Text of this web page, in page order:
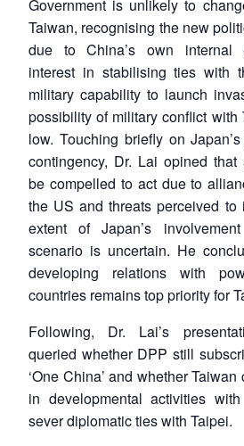
Government is unlikely to
Taiwan, recognising the new
due to China’s own internal
interest in stabilising ties with
military capability to launch
possibility of military conflict with
low. Touching briefly on
contingency, Dr. Lai opined
be compelled to act due to
the US and threats perceived to
extent of Japan’s
scenario is uncertain. He
developing relations with
countries remains top priority for
Following, Dr. Lai’s
queried whether DPP still
‘One China’ and whether
in developmental activities
sever diplomatic ties with Taipei.